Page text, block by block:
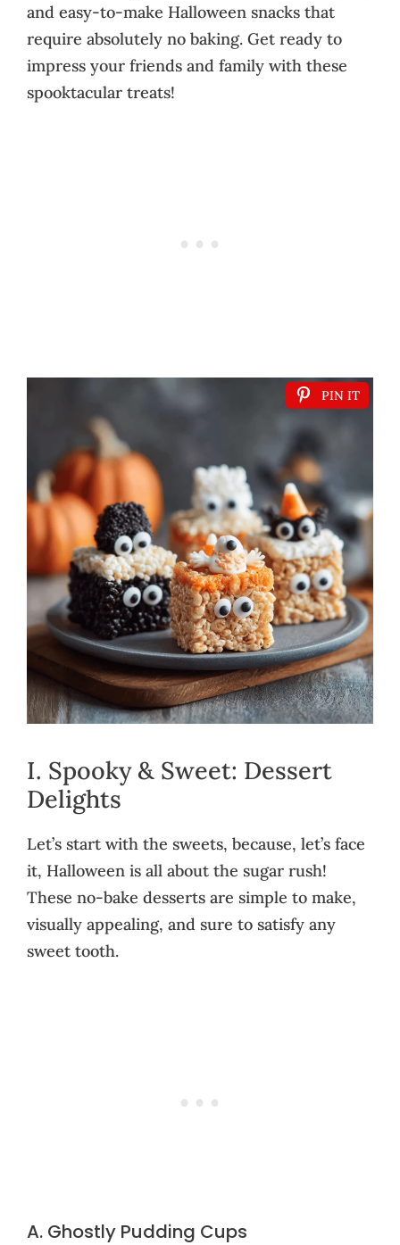
and easy-to-make Halloween snacks that
require absolutely no baking. Get ready to
impress your friends and family with these
spooktacular treats!
PIN IT
I. Spooky & Sweet: Dessert
Delights
Let’s start with the sweets, because, let’s face
it, Halloween is all about the sugar rush!
These no-bake desserts are simple to make,
visually appealing, and sure to satisfy any
sweet tooth.
A. Ghostly Pudding Cups